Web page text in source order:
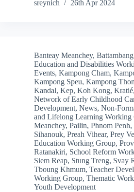
sreynich
26th Apr 2024
Banteay Meanchey, Battambang
Education and Disabilities
Events, Kampong Cham,
Kampong Speu, Kampong
Kandal, Kep, Koh Kong, Kratié,
Network of Early Childhood
Development, News, Non-
and Lifelong Learning Working
Meanchey, Pailin, Phnom Penh,
Sihanouk, Preah Vihear, Prey
Education Working Group,
Ratanakiri, School Reform
Siem Reap, Stung Treng, Svay
Tboung Khmum, Teacher
Working Group, Thematic
Youth Development